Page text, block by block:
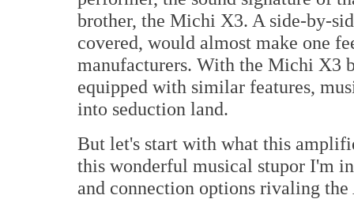
brother, the Michi X3. A side-by-
covered, would almost make one
manufacturers. With the Michi X3
equipped with similar features,
into seduction land.
But let's start with what this
this wonderful musical stupor I'm
and connection options rivaling